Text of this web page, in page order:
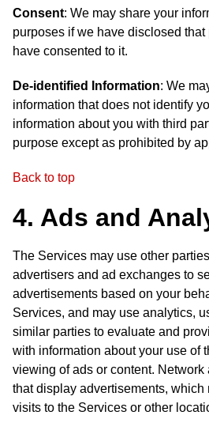
Consent: We may share your
purposes if we have disclosed
have consented to it.
De-identified Information: We
information that does not identify
information about you with third
purpose except as prohibited by
Back to top
4. Ads and
The Services may use other
advertisers and ad exchanges to
advertisements based on your
Services, and may use analytics,
similar parties to evaluate and
with information about your use of
viewing of ads or content.
that display advertisements, which
visits to the Services or other